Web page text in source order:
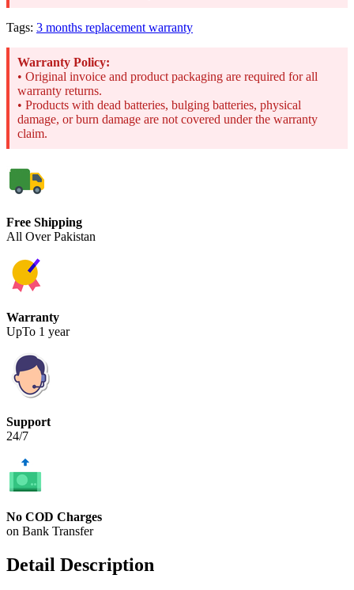
Tags: 3 months replacement warranty
Warranty Policy:
• Original invoice and product packaging are required for all
warranty returns.
• Products with dead batteries, bulging batteries, physical
damage, or burn damage are not covered under the warranty
claim.
Free Shipping
All Over Pakistan
Warranty
UpTo 1 year
Support
24/7
No COD Charges
on Bank Transfer
Detail Description